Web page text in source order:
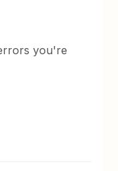
you're